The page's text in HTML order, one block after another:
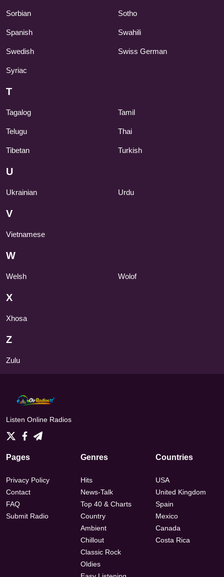
Sorbian Sotho
Spanish Swahili
Swedish Swiss German
Syriac
T
Tagalog Tamil
Telugu Thai
Tibetan Turkish
U
Ukrainian Urdu
V
Vietnamese
W
Welsh Wolof
X
Xhosa
Z
Zulu
Listen Online Radios
Pages
Privacy Policy
Contact
FAQ
Submit Radio
Genres
Hits
News-Talk
Top 40 & Charts
Country
Ambient
Chillout
Classic Rock
Oldies
Countries
USA
United Kingdom
Spain
Mexico
Canada
Costa Rica